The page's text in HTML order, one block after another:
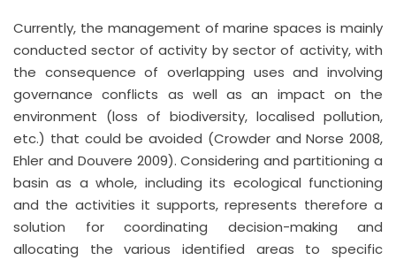
Currently, the management of marine spaces is mainly
conducted sector of activity by sector of activity, with
the consequence of overlapping uses and involving
governance conflicts as well as an impact on the
environment (loss of biodiversity, localised pollution,
etc.) that could be avoided (Crowder and Norse 2008,
Ehler and Douvere 2009). Considering and partitioning a
basin as a whole, including its ecological functioning
and the activities it supports, represents therefore a
solution for coordinating decision-making and
allocating the various identified areas to specific